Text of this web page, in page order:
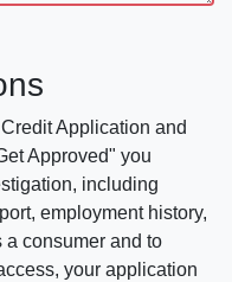
Application and
Approved" you
including
employment history,
consumer and to
your application